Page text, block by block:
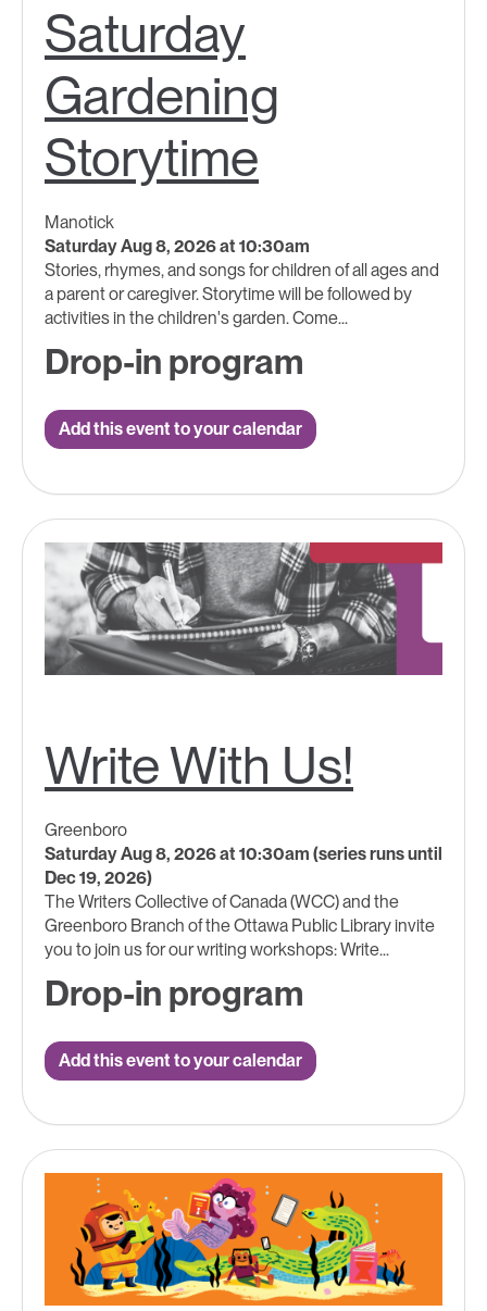
Saturday
Gardening
Storytime
Manotick
Saturday Aug 8, 2026 at 10:30am
Stories, rhymes, and songs for children of all ages and
a parent or caregiver. Storytime will be followed by
activities in the children's garden. Come...
Drop-in program
Add this event to your calendar
Write With Us!
Greenboro
Saturday Aug 8, 2026 at 10:30am (series runs until
Dec 19, 2026)
The Writers Collective of Canada (WCC) and the
Greenboro Branch of the Ottawa Public Library invite
you to join us for our writing workshops: Write...
Drop-in program
Add this event to your calendar